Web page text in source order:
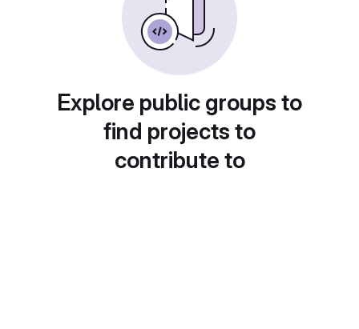
Explore public groups to
find projects to
contribute to